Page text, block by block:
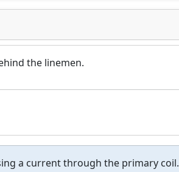
the linemen.
a current through the primary coil.